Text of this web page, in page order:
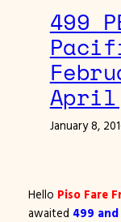
499
January 8,
Hello Piso Fare
awaited 499 and